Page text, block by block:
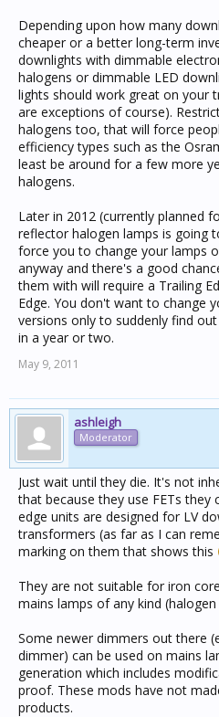
Depending upon how many
cheaper or a better long-term
downlights with dimmable
halogens or dimmable LED
lights should work great on your
are exceptions of course).
halogens too, that will force
efficiency types such as the
least be around for a few more
halogens.
Later in 2012 (currently planned
reflector halogen lamps is going
force you to change your lamps
anyway and there's a good
them with will require a Trailing
Edge. You don't want to change
versions only to suddenly find
in a year or two.
May 9, 2011
ashleigh
Moderator
Just wait until they die. It's not
that because they use FETs they
edge units are designed for LV
transformers (as far as I can
marking on them that shows this
They are not suitable for iron
mains lamps of any kind
Some newer dimmers out there
dimmer) can be used on mains
generation which includes
proof. These mods have not
products.